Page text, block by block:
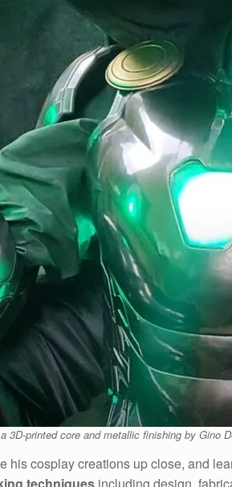
3D-printed core and metallic finishing by Gino
his cosplay creations up close, and